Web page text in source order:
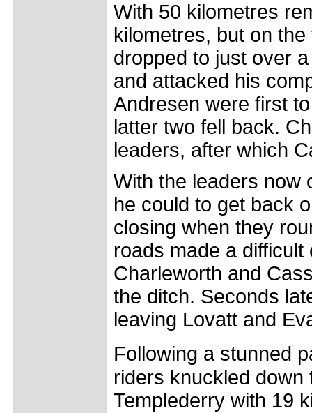
With 50 kilometres
kilometres, but on
dropped to just over
and attacked his
Andresen were first
latter two fell back.
leaders, after which
With the leaders now
he could to get back
closing when they
roads made a
Charleworth and
the ditch. Seconds
leaving Lovatt and
Following a stunned
riders knuckled
Templederry with 19